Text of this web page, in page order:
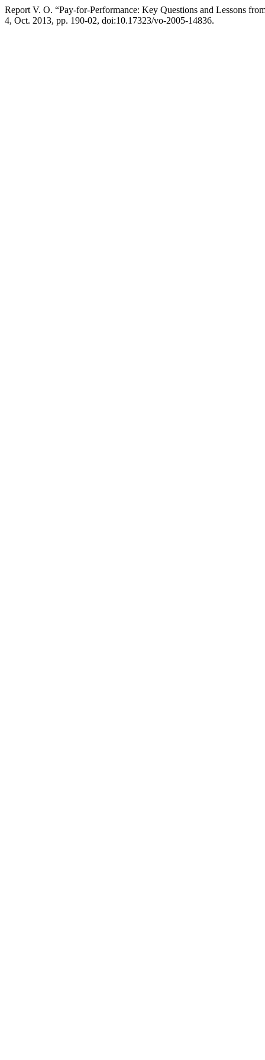
Report V. O. “Pay-for-Performance: Key Questions and Lessons
4, Oct. 2013, pp. 190-02, doi:10.17323/vo-2005-14836.